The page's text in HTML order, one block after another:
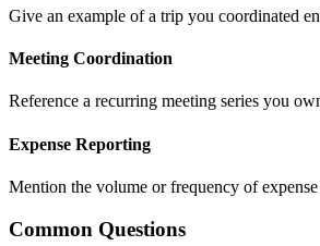
Give an example of a trip you coordinated
Meeting Coordination
Reference a recurring meeting series you
Expense Reporting
Mention the volume or frequency of
Common Questions